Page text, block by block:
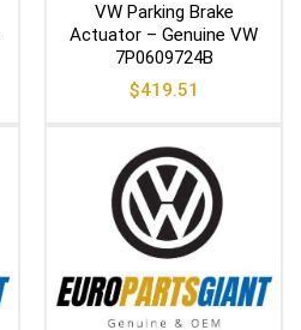
VW Parking Brake
Actuator – Genuine VW
7P0609724B
$419.51